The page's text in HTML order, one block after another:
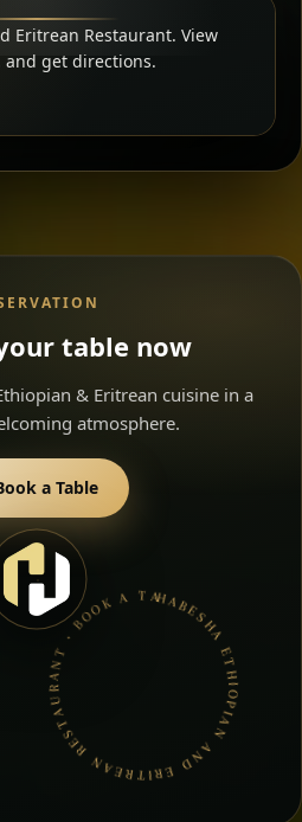
Eritrean Restaurant. View
and get directions.
table now
& Eritrean cuisine in a
atmosphere.
a Table
HABESHA ETHIOPIAN AND ERITREAN RESTAURANT • BOOK A TABLE • ETHIOPIAN & ERITREAN CUISINE •